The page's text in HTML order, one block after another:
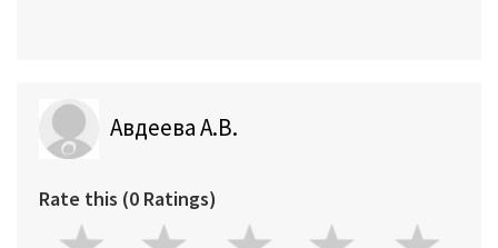
Авдеева А.В.
Rate this (0 Ratings)